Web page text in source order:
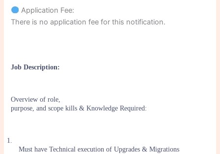
Application Fee:
There is no application fee for this notification.
Job Description:
Overview of role,
purpose, and scope kills & Knowledge Required:
1.
Must have Technical execution of Upgrades & Migrations